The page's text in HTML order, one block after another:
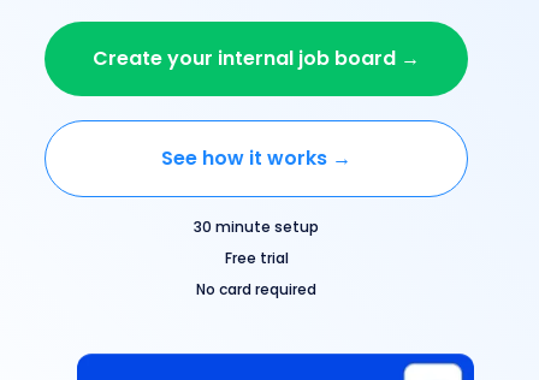
Create your internal job board →
See how it works →
30 minute setup
Free trial
No card required